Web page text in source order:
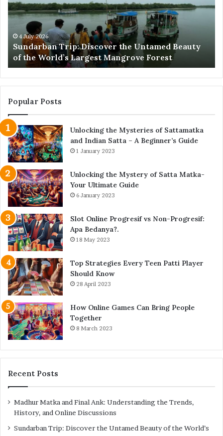
Untamed
Beauty
the
World’s
Largest
Mangrove
Forest
4 July 2026
Sundarban Trip: Discover the Untamed Beauty
of the World’s Largest Mangrove Forest
Popular Posts
Unlocking the Mysteries of Sattamatka
and Indian Satta – A Beginner’s Guide
1 January 2023
Unlocking the Mystery of Satta Matka-
Your Ultimate Guide
6 January 2023
Slot Online Progresif vs Non-Progresif:
Apa Bedanya?.
18 May 2023
Top Strategies Every Teen Patti Player
Should Know
28 April 2023
How Online Games Can Bring People
Together
8 March 2023
Recent Posts
Madhur Matka and Final Ank: Understanding the Trends,
History, and Online Discussions
Sundarban Trip: Discover the Untamed Beauty of the World’s